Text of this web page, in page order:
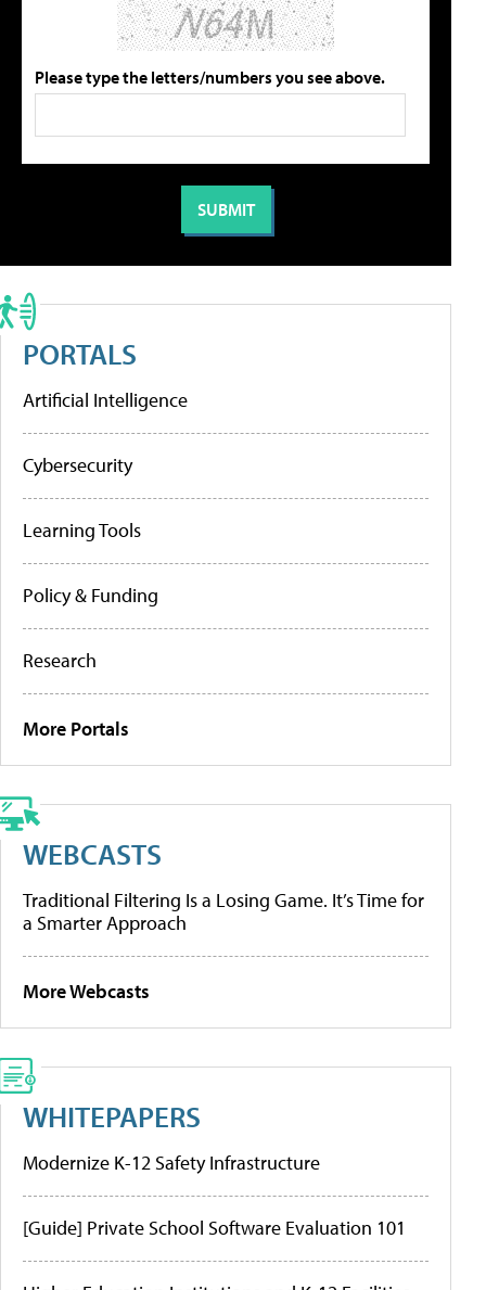
Please type the letters/numbers you see above.
PORTALS
Artificial Intelligence
Cybersecurity
Learning Tools
Policy & Funding
Research
More Portals
WEBCASTS
Traditional Filtering Is a Losing Game. It’s Time for
a Smarter Approach
More Webcasts
WHITEPAPERS
Modernize K-12 Safety Infrastructure
[Guide] Private School Software Evaluation 101